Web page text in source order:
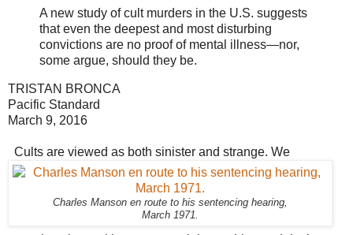
A new study of cult murders in the U.S. suggests
that even the deepest and most disturbing
convictions are no proof of mental illness—nor,
some argue, should they be.
TRISTAN BRONCA
Pacific Standard
March 9, 2016
Charles Manson en route to his sentencing hearing,
March 1971.
Cults are viewed as both sinister and strange. We